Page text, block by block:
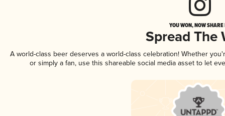
YOU WON, NOW
Spread The
A world-class beer deserves a world-class celebration! Whether
or simply a fan, use this shareable social media asset to let